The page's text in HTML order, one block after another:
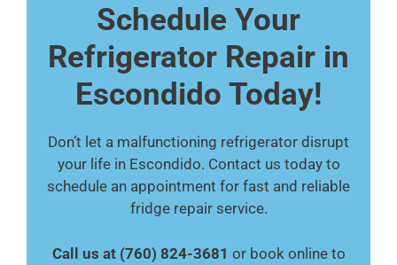
Schedule Your
Refrigerator Repair in
Escondido Today!
Don’t let a malfunctioning refrigerator disrupt
your life in Escondido. Contact us today to
schedule an appointment for fast and reliable
fridge repair service.
Call us at (760) 824-3681 or book online to